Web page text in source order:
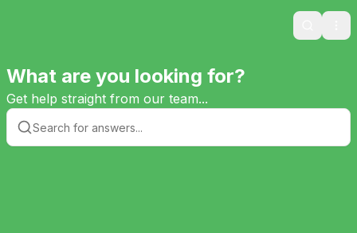
Search
What are you looking for?
Get help straight from our team...